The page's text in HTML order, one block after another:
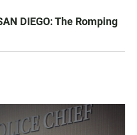
DIEGO: The Romping